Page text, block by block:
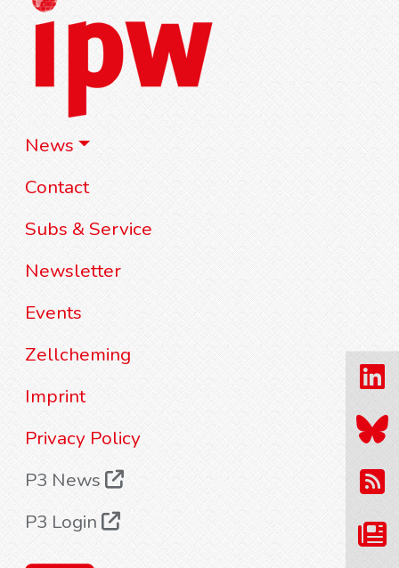
News
Contact
Subs & Service
Newsletter
Events
Zellcheming
Imprint
Privacy Policy
P3 News
P3 Login